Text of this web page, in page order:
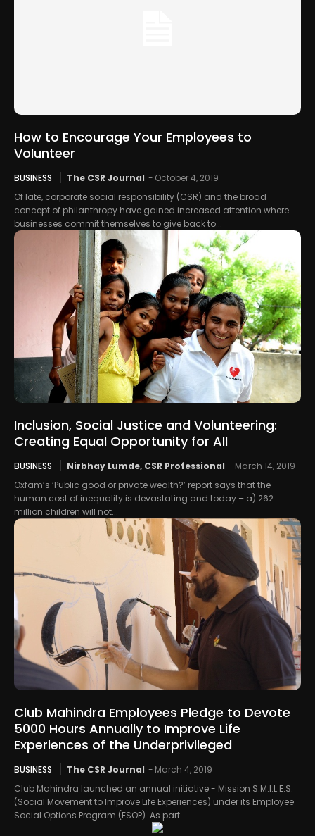
How to Encourage Your Employees to
Volunteer
BUSINESS The CSR Journal - October 4, 2019
Of late, corporate social responsibility (CSR) and the broad
concept of philanthropy have gained increased attention where
businesses commit themselves to give back to...
Inclusion, Social Justice and Volunteering:
Creating Equal Opportunity for All
BUSINESS Nirbhay Lumde, CSR Professional - March 14, 2019
Oxfam’s ‘Public good or private wealth?’ report says that the
human cost of inequality is devastating and today – a) 262
million children will not...
Club Mahindra Employees Pledge to Devote
5000 Hours Annually to Improve Life
Experiences of the Underprivileged
BUSINESS The CSR Journal - March 4, 2019
Club Mahindra launched an annual initiative - Mission S.M.I.L.E.S.
(Social Movement to Improve Life Experiences) under its Employee
Social Options Program (ESOP). As part...